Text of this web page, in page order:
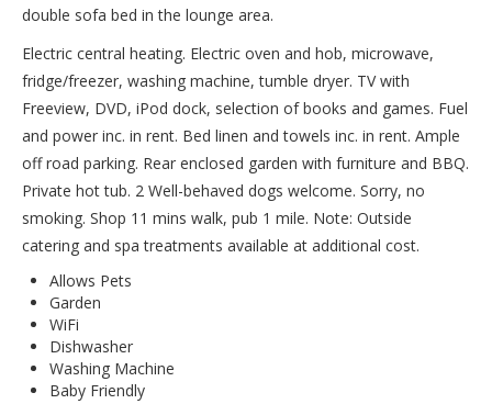
double sofa bed in the lounge area.
Electric central heating. Electric oven and hob, microwave,
fridge/freezer, washing machine, tumble dryer. TV with
Freeview, DVD, iPod dock, selection of books and games. Fuel
and power inc. in rent. Bed linen and towels inc. in rent. Ample
off road parking. Rear enclosed garden with furniture and BBQ.
Private hot tub. 2 Well-behaved dogs welcome. Sorry, no
smoking. Shop 11 mins walk, pub 1 mile. Note: Outside
catering and spa treatments available at additional cost.
Allows Pets
Garden
WiFi
Dishwasher
Washing Machine
Baby Friendly